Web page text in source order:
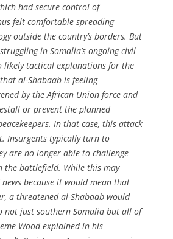
had secure control of
felt comfortable spreading
outside the country’s borders. But
in Somalia’s ongoing civil
likely tactical explanations for the
al-Shabaab is feeling
by the African Union force and
or prevent the planned
In that case, this attack
Insurgents typically turn to
are no longer able to challenge
the battlefield. While this may
because it would mean that
a threatened al-Shabaab would
not just southern Somalia but all of
Wood explained in his